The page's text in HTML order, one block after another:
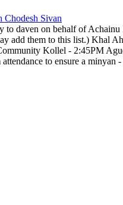
Sivan
daven on behalf of
them to this list.) Khal
Kollel - 2:45PM
to ensure a minyan